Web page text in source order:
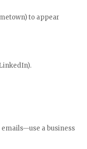
to appear
a business